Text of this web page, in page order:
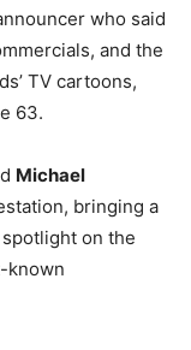
who said
and the
TV cartoons,
63.
Michael
bringing a
on the
known